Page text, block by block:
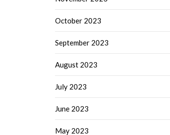
October 2023
September 2023
August 2023
July 2023
June 2023
May 2023